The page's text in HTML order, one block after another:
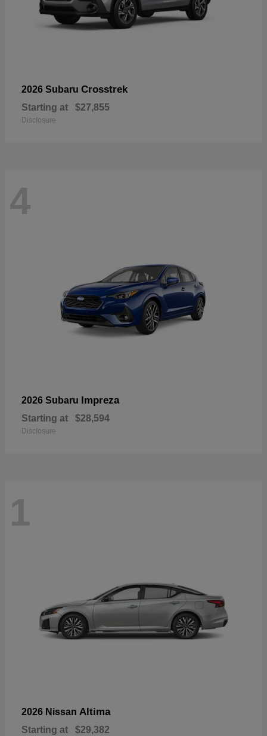
2026 Subaru Crosstrek
Starting at $27,855
Disclosure
4
2026 Subaru Impreza
Starting at $28,594
Disclosure
1
2026 Nissan Altima
Starting at $29,382